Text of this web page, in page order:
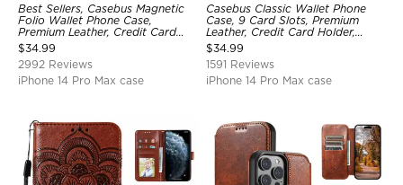
Best Sellers, Casebus Magnetic
Folio Wallet Phone Case,
Premium Leather, Credit Card
Holder, Magnetic Closure, Flip
Kickstand Shockproof Case
$34.99
2992 Reviews
iPhone 14 Pro Max case
Casebus Classic Wallet Phone
Case, 9 Card Slots, Premium
Leather, Credit Card Holder,
Shockproof Case
$34.99
1591 Reviews
iPhone 14 Pro Max case